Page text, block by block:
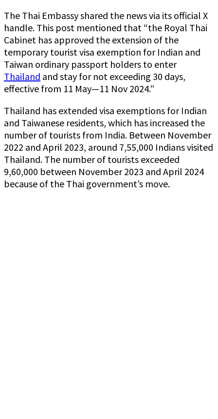
The Thai Embassy shared the news via its official X
handle. This post mentioned that “the Royal Thai
Cabinet has approved the extension of the
temporary tourist visa exemption for Indian and
Taiwan ordinary passport holders to enter
Thailand and stay for not exceeding 30 days,
effective from 11 May—11 Nov 2024.”
Thailand has extended visa exemptions for Indian
and Taiwanese residents, which has increased the
number of tourists from India. Between November
2022 and April 2023, around 7,55,000 Indians visited
Thailand. The number of tourists exceeded
9,60,000 between November 2023 and April 2024
because of the Thai government’s move.